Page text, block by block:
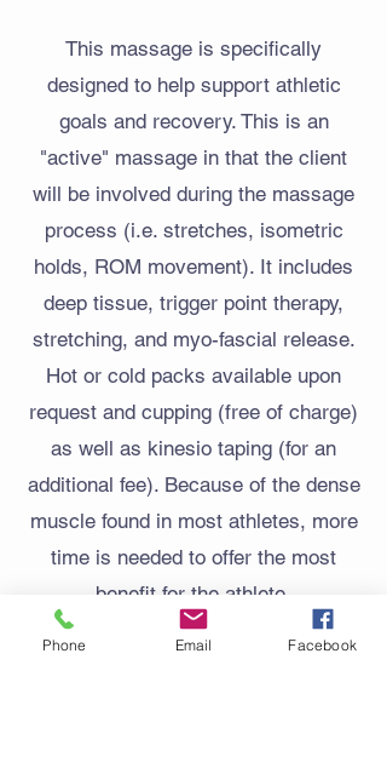
This massage is specifically
designed to help support athletic
goals and recovery. This is an
"active" massage in that the client
will be involved during the massage
process (i.e. stretches, isometric
holds, ROM movement). It includes
deep tissue, trigger point therapy,
stretching, and myo-fascial release.
Hot or cold packs available upon
request and cupping (free of charge)
as well as kinesio taping (for an
additional fee). Because of the dense
muscle found in most athletes, more
time is needed to offer the most
benefit for the athlete.
Phone Email Facebook